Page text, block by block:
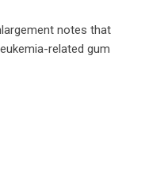
notes that
related gum